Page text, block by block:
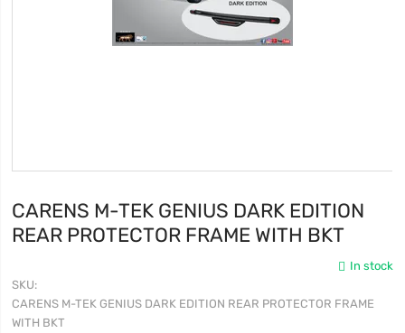
CARENS M-TEK GENIUS DARK EDITION
REAR PROTECTOR FRAME WITH BKT
In stock
SKU
CARENS M-TEK GENIUS DARK EDITION REAR PROTECTOR FRAME
WITH BKT